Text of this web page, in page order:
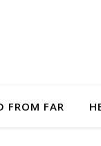
FROM FAR